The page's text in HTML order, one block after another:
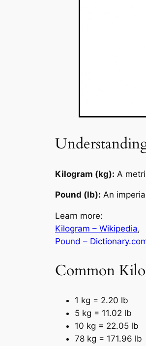
Kilogram (kg): A
Pound (lb): An
Learn more:
Kilogram – Wikipedia,
Pound –
Common
1 kg = 2.20 lb
5 kg = 11.02 lb
10 kg = 22.05 lb
78 kg = 171.96 lb